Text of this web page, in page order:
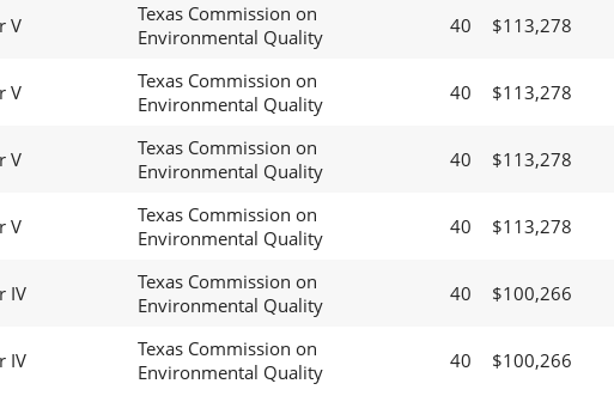
V
Texas Commission on
Environmental Quality
40 $113,278
V
Texas Commission on
Environmental Quality
40 $113,278
V
Texas Commission on
Environmental Quality
40 $113,278
V
Texas Commission on
Environmental Quality
40 $113,278
IV
Texas Commission on
Environmental Quality
40 $100,266
IV
Texas Commission on
Environmental Quality
40 $100,266